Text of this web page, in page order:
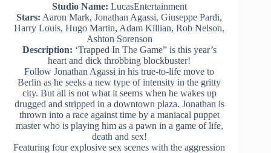
Studio Name: LucasEntertainment
Stars: Aaron Mark, Jonathan Agassi, Giuseppe Pardi,
Harry Louis, Hugo Martin, Adam Killian, Rob Nelson,
Ashton Sorenson
Description: ‘Trapped In The Game” is this year’s
heart and dick throbbing blockbuster!
Follow Jonathan Agassi in his true-to-life move to
Berlin as he seeks a new type of intensity in the gritty
city. But all is not what it seems when he wakes up
drugged and stripped in a downtown plaza. Jonathan is
thrown into a race against time by a maniacal puppet
master who is playing him as a pawn in a game of life,
death and sex!
Featuring four explosive sex scenes with the aggression